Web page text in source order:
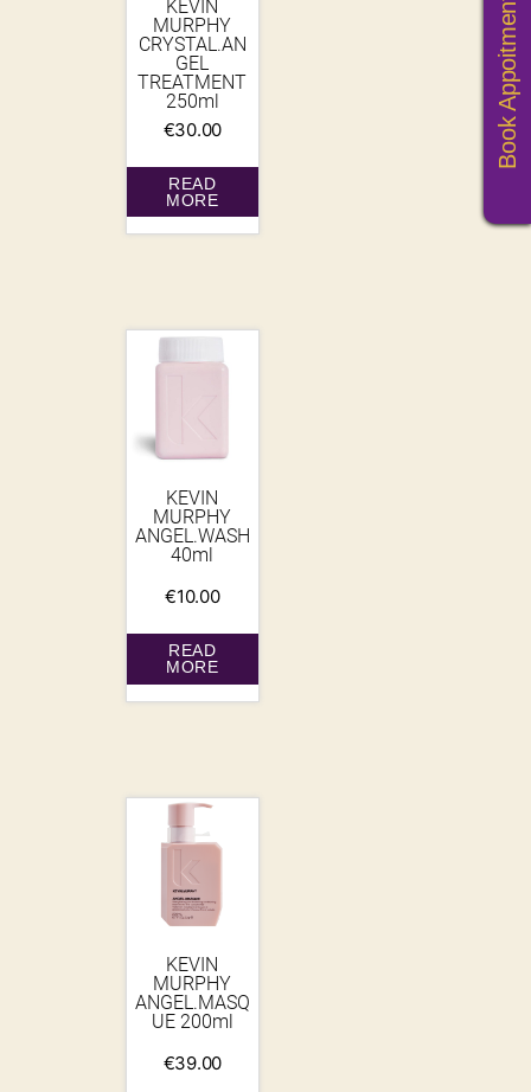
KEVIN
MURPHY
CRYSTAL.AN
GEL
TREATMENT
250ml
€30.00
READ
MORE
KEVIN
MURPHY
ANGEL.WASH
40ml
€10.00
READ
MORE
KEVIN
MURPHY
ANGEL.MASQ
UE 200ml
€39.00
Book Appoitments